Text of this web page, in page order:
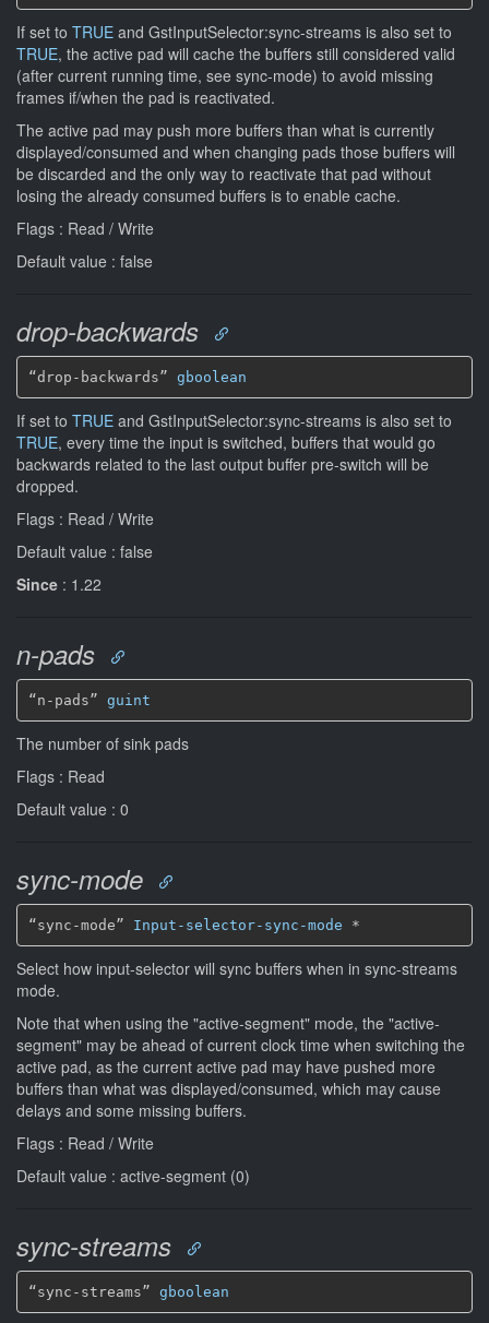
If set to TRUE and GstInputSelector:sync-streams is also set to
TRUE, the active pad will cache the buffers still considered valid
(after current running time, see sync-mode) to avoid missing
frames if/when the pad is reactivated.
The active pad may push more buffers than what is currently
displayed/consumed and when changing pads those buffers will
be discarded and the only way to reactivate that pad without
losing the already consumed buffers is to enable cache.
Flags : Read / Write
Default value : false
drop-backwards
“drop-backwards” gboolean
If set to TRUE and GstInputSelector:sync-streams is also set to
TRUE, every time the input is switched, buffers that would go
backwards related to the last output buffer pre-switch will be
dropped.
Flags : Read / Write
Default value : false
Since : 1.22
n-pads
“n-pads” guint
The number of sink pads
Flags : Read
Default value : 0
sync-mode
“sync-mode” Input-selector-sync-mode *
Select how input-selector will sync buffers when in sync-streams
mode.
Note that when using the "active-segment" mode, the "active-
segment" may be ahead of current clock time when switching the
active pad, as the current active pad may have pushed more
buffers than what was displayed/consumed, which may cause
delays and some missing buffers.
Flags : Read / Write
Default value : active-segment (0)
sync-streams
“sync-streams” gboolean